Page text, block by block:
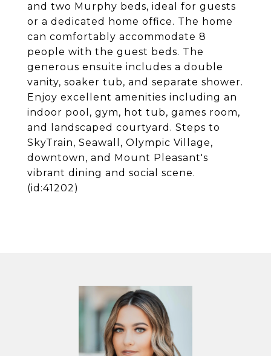
and two Murphy beds, ideal for guests
or a dedicated home office. The home
can comfortably accommodate 8
people with the guest beds. The
generous ensuite includes a double
vanity, soaker tub, and separate shower.
Enjoy excellent amenities including an
indoor pool, gym, hot tub, games room,
and landscaped courtyard. Steps to
SkyTrain, Seawall, Olympic Village,
downtown, and Mount Pleasant's
vibrant dining and social scene.
(id:41202)